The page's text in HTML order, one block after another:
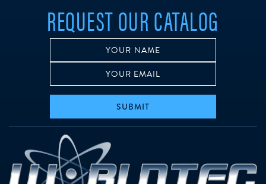
REQUEST OUR CATALOG
SUBMIT